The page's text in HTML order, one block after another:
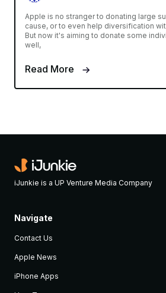
Apple is no stranger to donating large
cause, or to even help diversification
But now it's aiming to donate some
well,
Read More
iJunkie is a UP Venture Media Company
Navigate
Contact Us
Apple News
iPhone Apps